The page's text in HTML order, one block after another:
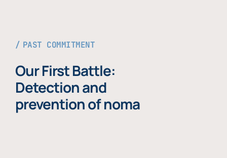
PAST COMMITMENT
Our First Battle:
Detection and
prevention of noma